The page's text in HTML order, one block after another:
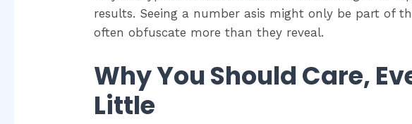
results. Seeing a number asis might only be part of
often obfuscate more than they reveal.
Why You Should Care,
Little